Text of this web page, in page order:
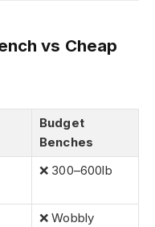
vs Cheap
Budget
Benches
❌ 300–600lb
❌ Wobbly